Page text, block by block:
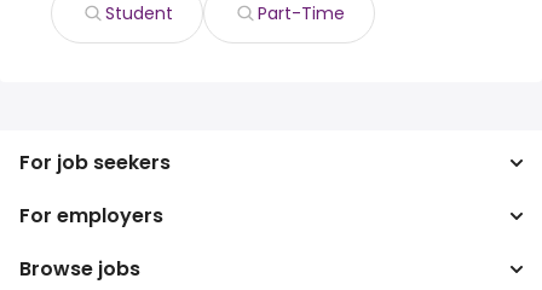
Student Part-Time
For job seekers
Search jobs
Search salary
For employers
Enterprise
Browse jobs